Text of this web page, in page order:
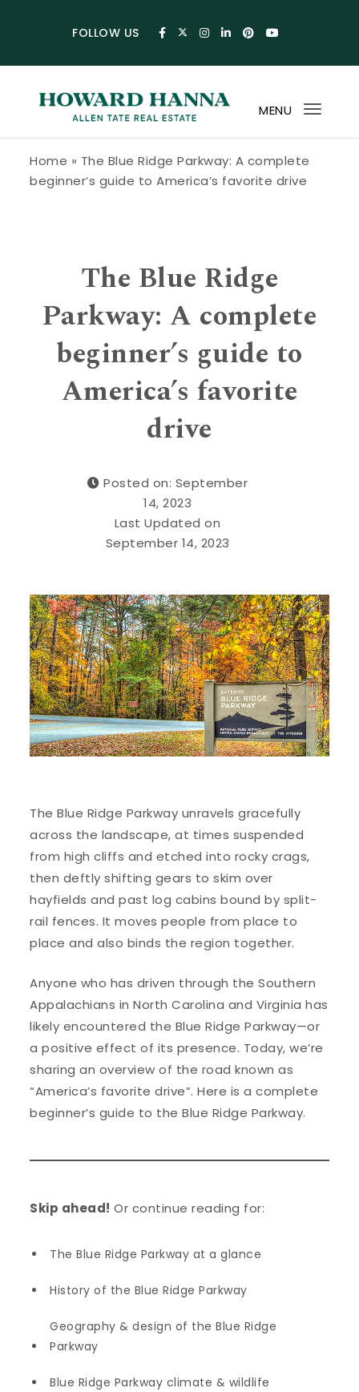
FOLLOW US
MENU
Home » The Blue Ridge Parkway: A complete
beginner’s guide to America’s favorite drive
The Blue Ridge
Parkway: A complete
beginner’s guide to
America’s favorite
drive
Posted on: September
14, 2023
Last Updated on
September 14, 2023
The Blue Ridge Parkway unravels gracefully
across the landscape, at times suspended
from high cliffs and etched into rocky crags,
then deftly shifting gears to skim over
hayfields and past log cabins bound by split-
rail fences. It moves people from place to
place and also binds the region together.
Anyone who has driven through the Southern
Appalachians in North Carolina and Virginia has
likely encountered the Blue Ridge Parkway—or
a positive effect of its presence. Today, we’re
sharing an overview of the road known as
“America’s favorite drive”. Here is a complete
beginner’s guide to the Blue Ridge Parkway.
Skip ahead! Or continue reading for:
The Blue Ridge Parkway at a glance
History of the Blue Ridge Parkway
Geography & design of the Blue Ridge
Parkway
Blue Ridge Parkway climate & wildlife